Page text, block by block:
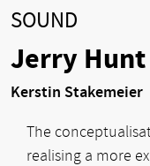
SOUND
Jerry Hunt
Kerstin Stakemeier
The
realising a more